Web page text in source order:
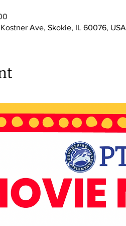
Ave, Skokie, IL 60076, USA